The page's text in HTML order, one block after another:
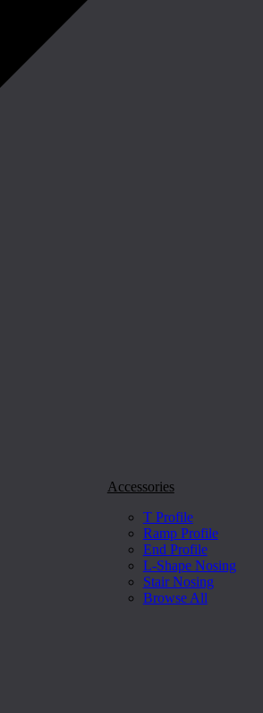
Accessories
T Profile
Ramp Profile
End Profile
L-Shape Nosing
Stair Nosing
Browse All